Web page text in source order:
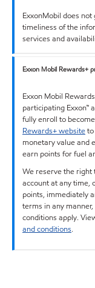
ExxonMobil does
timeliness of the
services and
Exxon Mobil Rewards+
Exxon Mobil
participating Exxon™
fully enroll to
Rewards+ website
monetary value and
earn points for fuel
We reserve the right
account at any time,
points, immediately
terms in any
conditions apply.
and conditions.